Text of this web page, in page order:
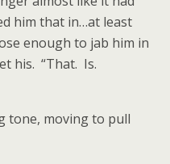
him that in…at least
enough to jab him in
his. “That. Is.
tone, moving to pull